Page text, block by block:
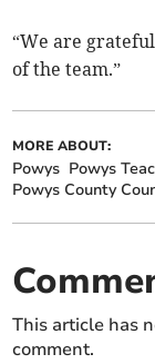
“We are
of the team.”
MORE ABOUT:
Powys Powys
Powys County
This article has
comment.